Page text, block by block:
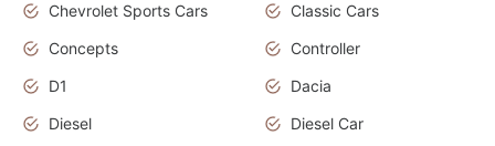
Chevrolet Sports Cars
Classic Cars
Concepts
Controller
D1
Dacia
Diesel
Diesel Car